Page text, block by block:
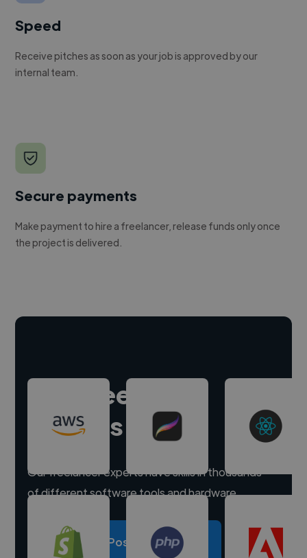
Speed
Receive pitches as soon as your job is approved by our
internal team.
Secure payments
Make payment to hire a freelancer, release funds only once
the project is delivered.
Hire freelance
experts
Our freelancer experts have skills in thousands
of different software tools and hardware.
Post a project